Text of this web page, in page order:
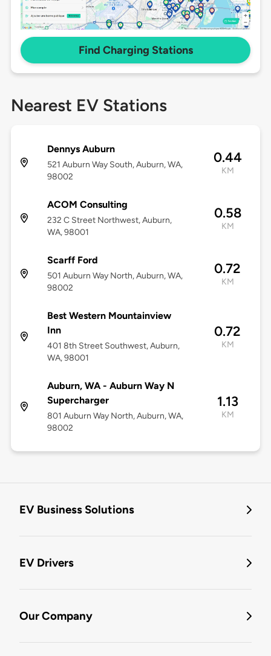
Find Charging Stations
Nearest EV Stations
Dennys Auburn
521 Auburn Way South, Auburn, WA,
98002
0.44
KM
ACOM Consulting
232 C Street Northwest, Auburn,
WA, 98001
0.58
KM
Scarff Ford
501 Auburn Way North, Auburn, WA,
98002
0.72
KM
Best Western Mountainview
Inn
401 8th Street Southwest, Auburn,
WA, 98001
0.72
KM
Auburn, WA - Auburn Way N
Supercharger
801 Auburn Way North, Auburn, WA,
98002
1.13
KM
EV Business Solutions
EV Drivers
Our Company